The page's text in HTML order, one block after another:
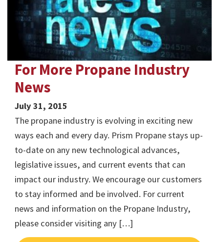
For More Propane Industry
News
July 31, 2015
The propane industry is evolving in exciting new
ways each and every day. Prism Propane stays up-
to-date on any new technological advances,
legislative issues, and current events that can
impact our industry. We encourage our customers
to stay informed and be involved. For current
news and information on the Propane Industry,
please consider visiting any […]